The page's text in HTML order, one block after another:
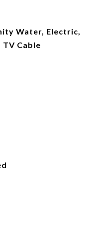
Water, Electric,
TV Cable